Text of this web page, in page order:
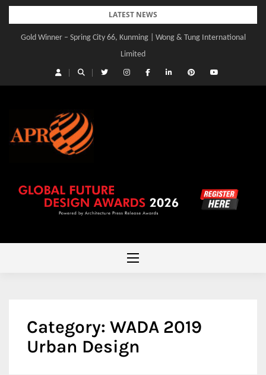
Skip
content
LATEST NEWS
Gold Winner – Spring City 66, Kunming | Wong & Tung International
Limited
Category: WADA 2019
Urban Design